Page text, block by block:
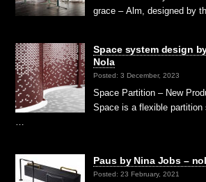
grace – Alm, designed by
Space system design
Nola
Posted: 3 December, 2023
Space Partition – New
Space is a flexible
…
Paus by Nina Jobs –
Posted: 23 February, 2021